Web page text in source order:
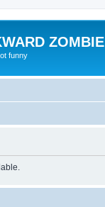
ZOMBIE
funny